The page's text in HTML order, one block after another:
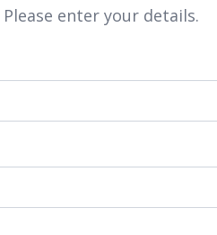
enter your details.